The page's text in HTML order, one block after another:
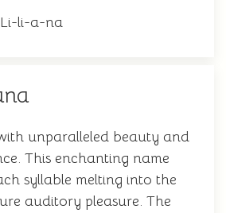
Li-li-a-na
unparalleled beauty and
This enchanting name
syllable melting into the
auditory pleasure. The